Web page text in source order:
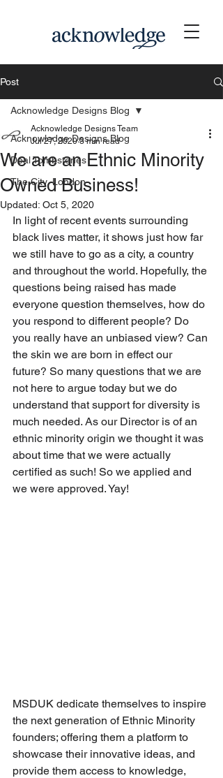
Post
Acknowledge Designs Blog
Deal Tombstones
The City, London
Acknowledge Designs Blog
We are an Ethnic Minority
Owned Business!
Acknowledge Designs Team
Jul 27, 2020 3 min read
Updated: Oct 5, 2020
In light of recent events surrounding
black lives matter, it shows just how far
we still have to go as a city, a country
and throughout the world. Hopefully, the
questions being raised has made
everyone question themselves, how do
you respond to different people? Do
you really have an unbiased view? Can
the skin we are born in effect our
future? So many questions that we are
not here to argue today but we do
understand that support for diversity is
much needed. As our Director is of an
ethnic minority origin we thought it was
about time that we were actually
certified as such! So we applied and
we were approved. Yay!
MSDUK dedicate themselves to inspire
the next generation of Ethnic Minority
founders; offering them a platform to
showcase their innovative ideas, and
provide them access to knowledge,